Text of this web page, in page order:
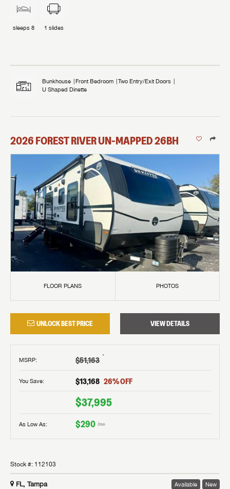
sleeps 8 1 slides
Bunkhouse Front Bedroom
Two Entry/Exit Doors
U Shaped Dinette
2026FOREST RIVERUN-MAPPED26BH
FLOOR PLANS PHOTOS
UNLOCK BEST PRICE VIEW DETAILS
MSRP: $51,163 †
You Save: $13,168 26% OFF
$37,995
As Low As: $290 /mo
Stock #: 112103
FL, Tampa Available New